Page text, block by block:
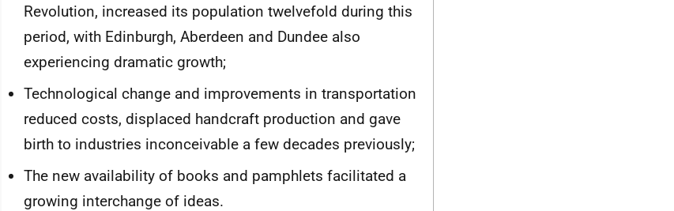
Revolution, increased its population twelvefold during this
period, with Edinburgh, Aberdeen and Dundee also
experiencing dramatic growth;
Technological change and improvements in transportation
reduced costs, displaced handcraft production and gave
birth to industries inconceivable a few decades previously;
The new availability of books and pamphlets facilitated a
growing interchange of ideas.